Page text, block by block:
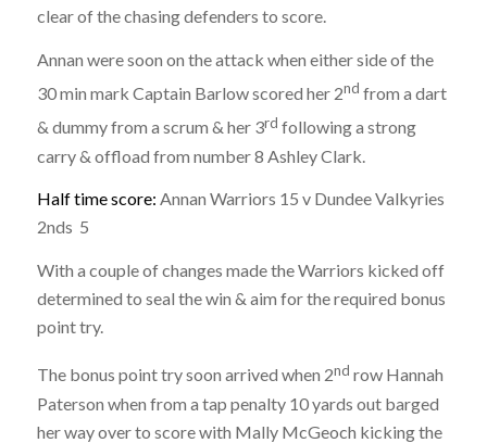
clear of the chasing defenders to score.
Annan were soon on the attack when either side of the
30 min mark Captain Barlow scored her 2nd from a dart
& dummy from a scrum & her 3rd following a strong
carry & offload from number 8 Ashley Clark.
Half time score: Annan Warriors 15 v Dundee Valkyries
2nds 5
With a couple of changes made the Warriors kicked off
determined to seal the win & aim for the required bonus
point try.
The bonus point try soon arrived when 2nd row Hannah
Paterson when from a tap penalty 10 yards out barged
her way over to score with Mally McGeoch kicking the